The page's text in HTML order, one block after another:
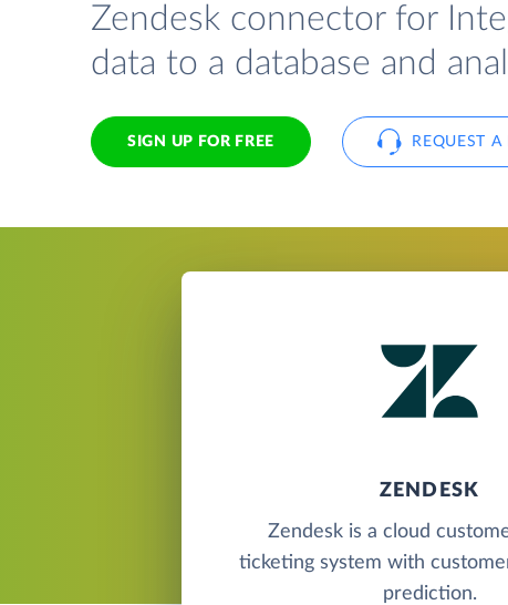
Zendesk connector for
data to a database and
SIGN UP FOR FREE REQUEST
ZENDESK
Zendesk is a cloud
ticketing system with
prediction.